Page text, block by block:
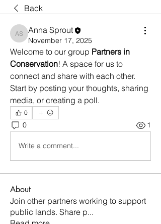
Back
Anna Sprout
Anna Sprout
November 17, 2025
Welcome to our group Partners in
Conservation! A space for us to
connect and share with each other.
Start by posting your thoughts, sharing
media, or creating a poll.
0
0 1
Write a comment...
About
Join other partners working to support
public lands. Share p...